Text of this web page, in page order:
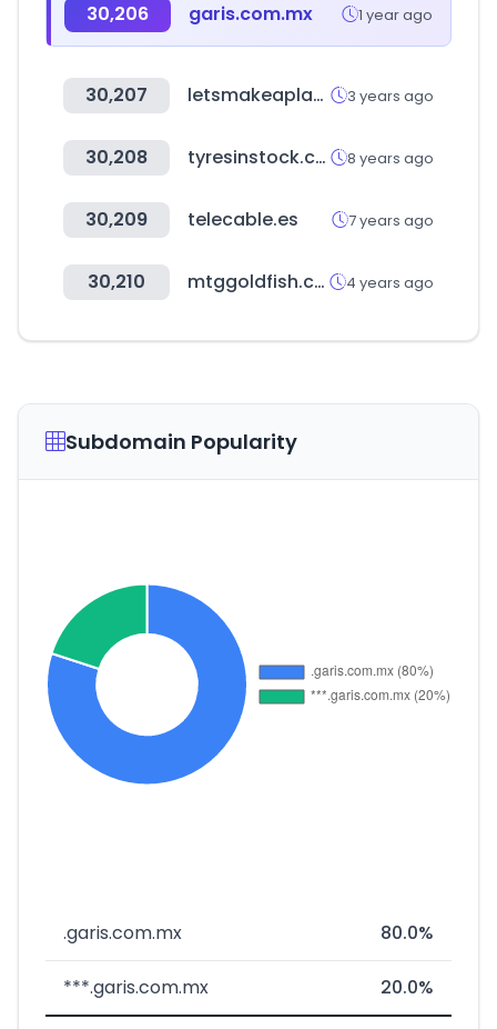
30,206 garis.com.mx 1 year ago
30,207 letsmakeaplan.org 3 years ago
30,208 tyresinstock.com 8 years ago
30,209 telecable.es 7 years ago
30,210 mtggoldfish.com 4 years ago
Subdomain Popularity
.garis.com.mx 80.0%
***.garis.com.mx 20.0%